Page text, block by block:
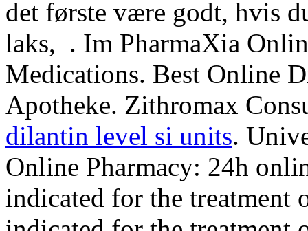
det første være godt, hvis
laks, . Im PharmaXia
Medications. Best Online
Apotheke. Zithromax
dilantin level si units.
Online Pharmacy: 24h
indicated for the treatment